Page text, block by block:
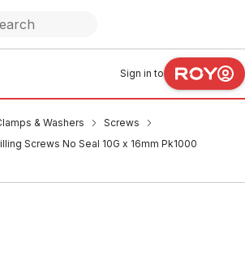
Sign in to
& Washers
Screws
Screws No Seal 10G x 16mm Pk1000